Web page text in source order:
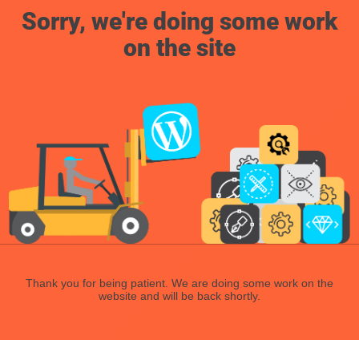
Sorry, we're doing some work
on the site
Thank you for being patient. We are doing some work on the
website and will be back shortly.